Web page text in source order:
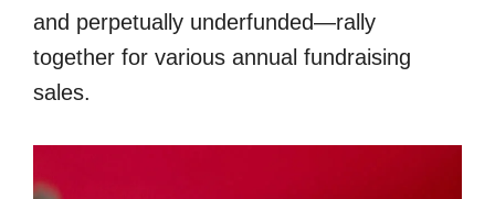
and perpetually underfunded—rally
together for various annual fundraising
sales.